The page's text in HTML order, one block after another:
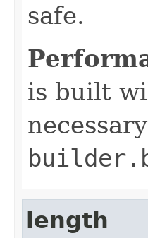
safe.
is built
length